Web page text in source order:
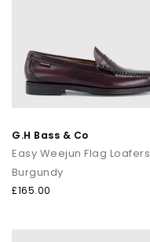
G.H Bass & Co
Easy Weejun Flag Loafers
Burgundy
£165.00